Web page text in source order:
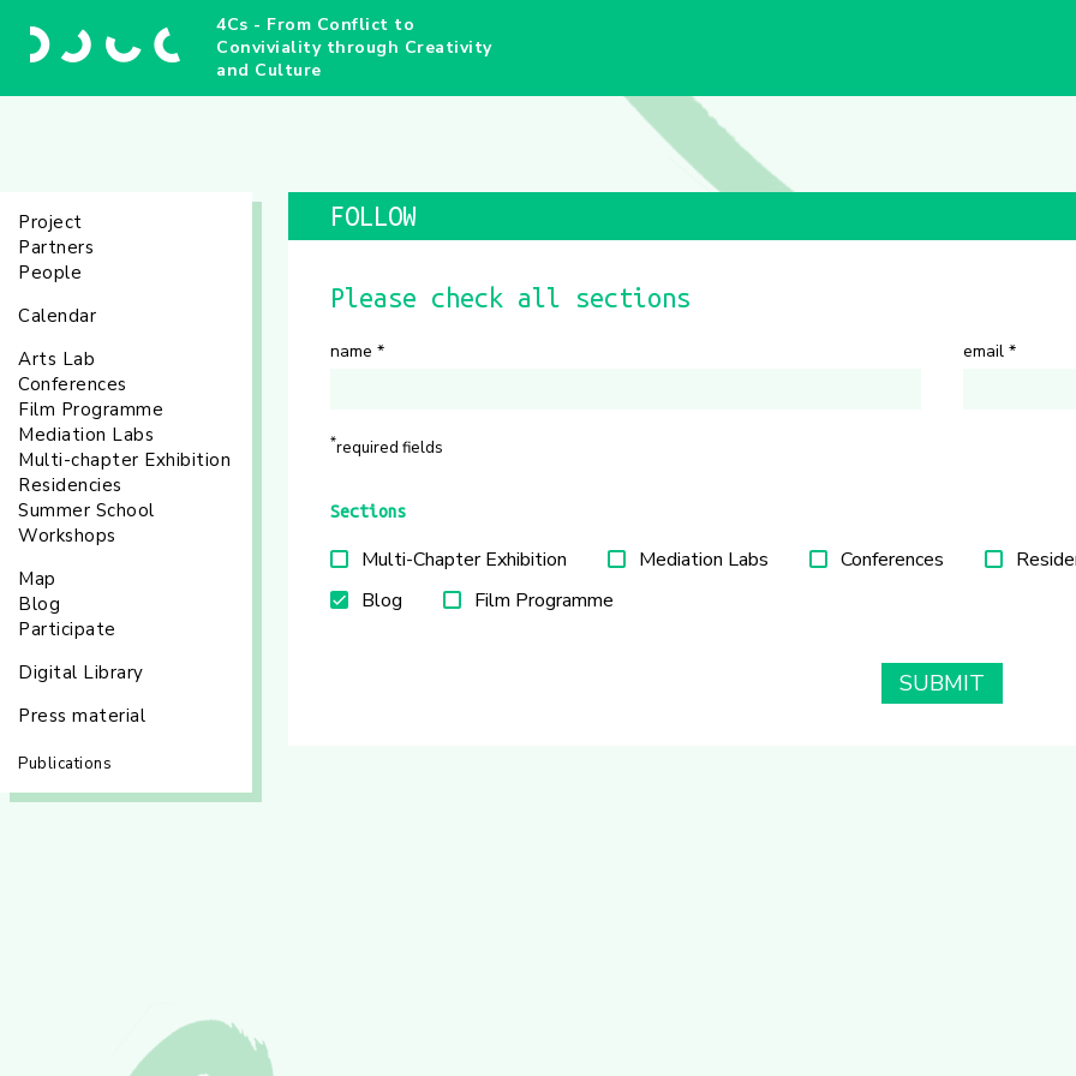
4Cs - From Conflict to
Conviviality through Creativity
and Culture
Project
Partners
People
Calendar
Arts Lab
Conferences
Film Programme
Mediation Labs
Multi-chapter Exhibition
Residencies
Summer School
Workshops
Map
Blog
Participate
Digital Library
Press material
Publications
FOLLOW
Please check all sections
name * email *
*required fields
Sections
Multi-Chapter Exhibition Mediation Labs Conferences
Blog
Film Programme